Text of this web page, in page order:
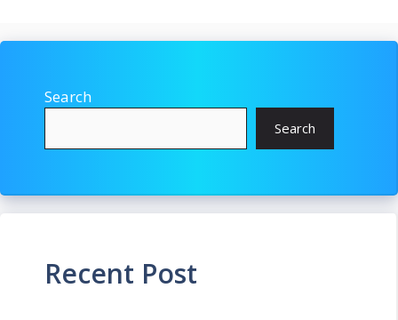
Search
Search
Recent Post